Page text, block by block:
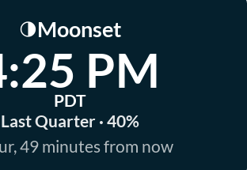
🌗Moonset
PM
PDT
Last Quarter · 40%
49 minutes from now